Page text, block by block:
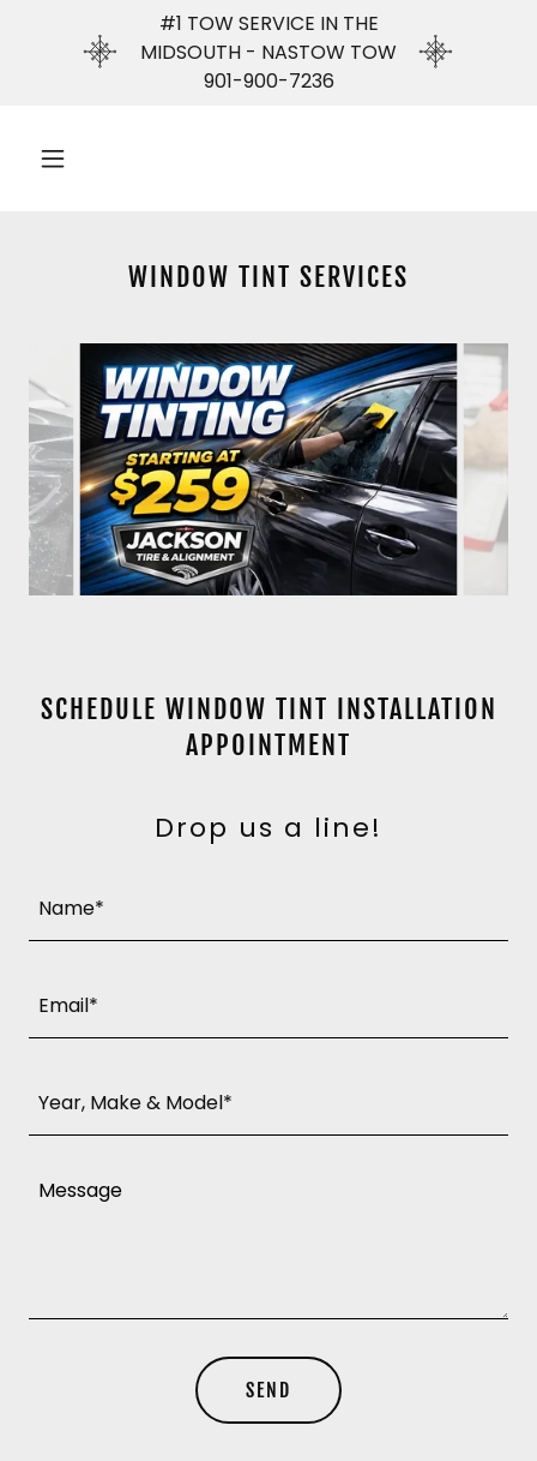
#1 TOW SERVICE IN THE
MIDSOUTH - NASTOW TOW
901-900-7236
WINDOW TINT SERVICES
SCHEDULE WINDOW TINT INSTALLATION
APPOINTMENT
Drop us a line!
Name*
Email*
Year, Make & Model*
SEND